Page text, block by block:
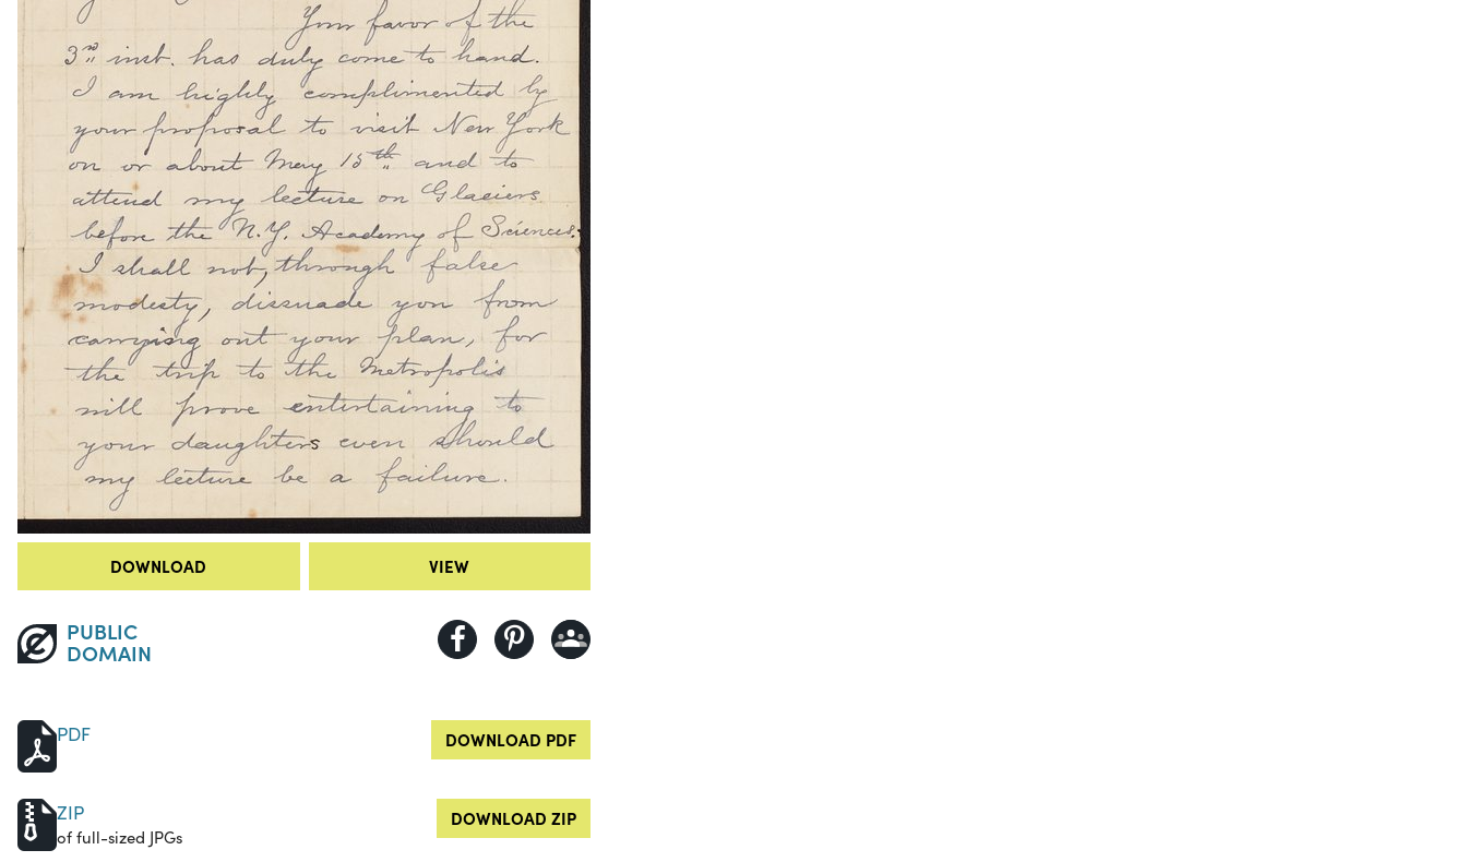
DOWNLOAD VIEW
PUBLIC
DOMAIN
PDF DOWNLOAD PDF
ZIP
of full-sized JPGs
DOWNLOAD ZIP